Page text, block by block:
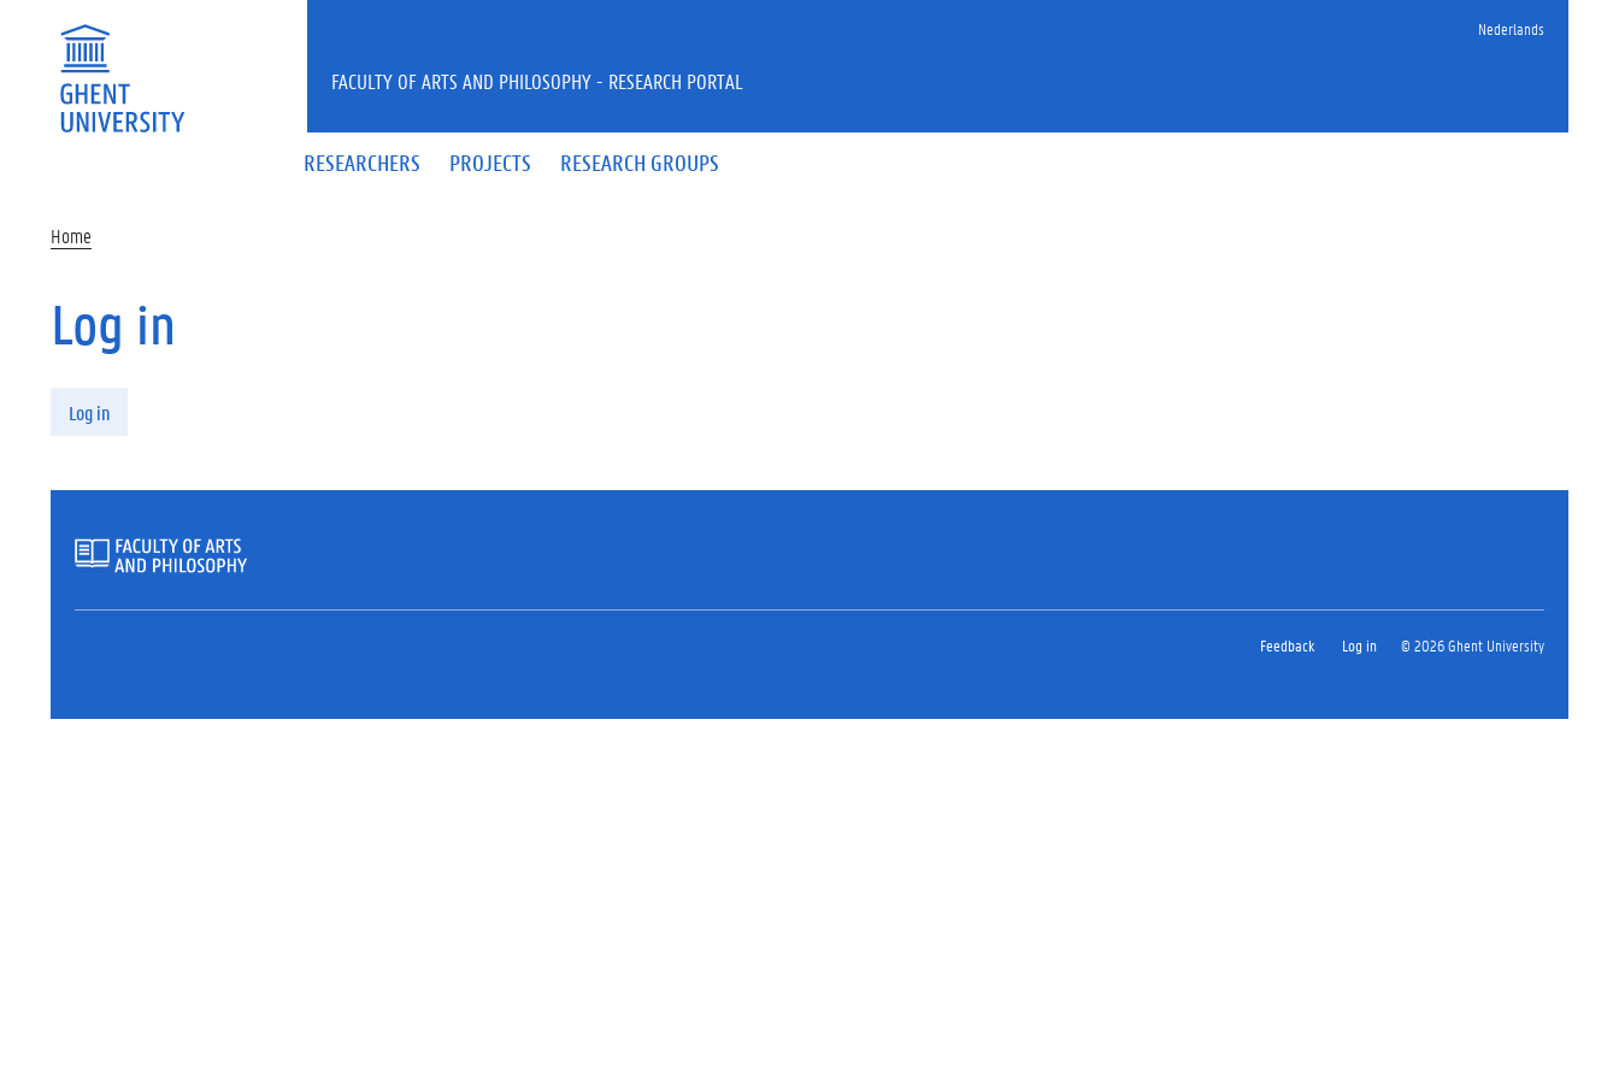
Nederlands
RESEARCHERS PROJECTS RESEARCH GROUPS
FACULTY OF ARTS AND PHILOSOPHY - RESEARCH PORTAL
Home
Log in
Log in
Feedback Log in © 2026 Ghent University